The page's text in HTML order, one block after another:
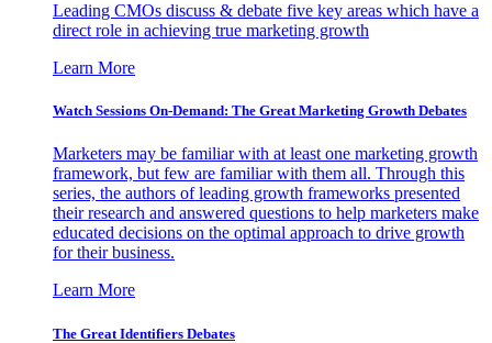
Leading CMOs discuss & debate five key areas which have a
direct role in achieving true marketing growth
Learn More
Watch Sessions On-Demand: The Great Marketing Growth Debates
Marketers may be familiar with at least one marketing growth
framework, but few are familiar with them all. Through this
series, the authors of leading growth frameworks presented
their research and answered questions to help marketers make
educated decisions on the optimal approach to drive growth
for their business.
Learn More
The Great Identifiers Debates